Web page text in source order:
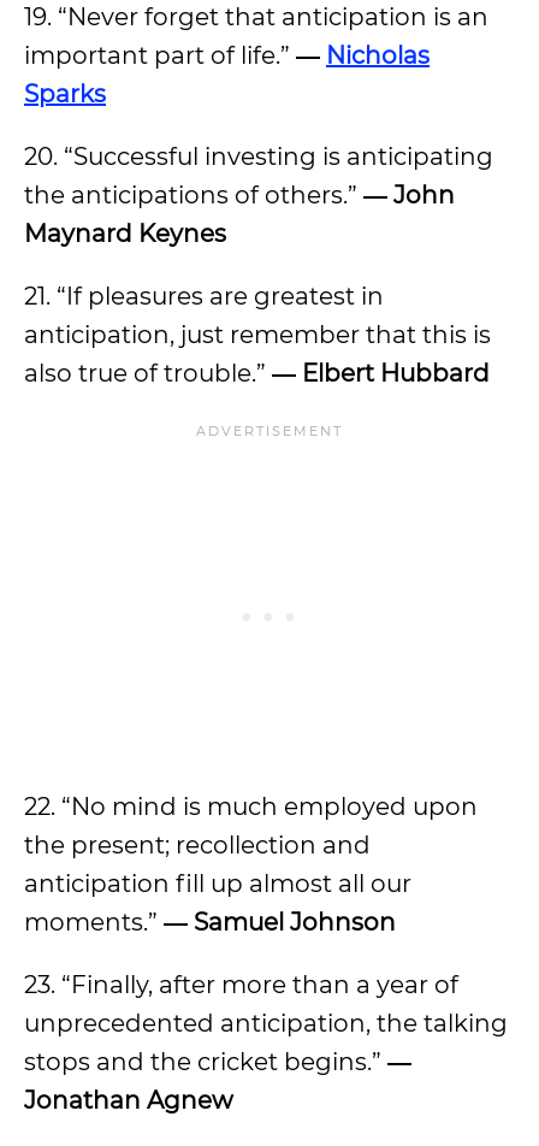
19. “Never forget that anticipation is an
important part of life.” ― Nicholas
Sparks
20. “Successful investing is anticipating
the anticipations of others.” ― John
Maynard Keynes
21. “If pleasures are greatest in
anticipation, just remember that this is
also true of trouble.” ― Elbert Hubbard
22. “No mind is much employed upon
the present; recollection and
anticipation fill up almost all our
moments.” ― Samuel Johnson
23. “Finally, after more than a year of
unprecedented anticipation, the talking
stops and the cricket begins.” ―
Jonathan Agnew